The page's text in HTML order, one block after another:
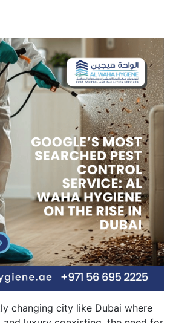
changing city like Dubai where